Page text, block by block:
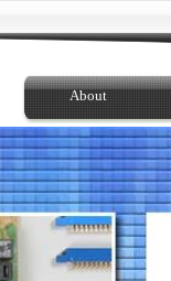
About